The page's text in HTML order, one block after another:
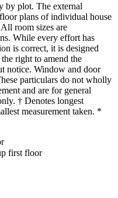
by plot. The external
plans of individual house
room sizes are
While every effort has
is correct, it is designed
right to amend the
notice. Window and door
particulars do not wholly
and are for general
† Denotes longest
measurement taken. *